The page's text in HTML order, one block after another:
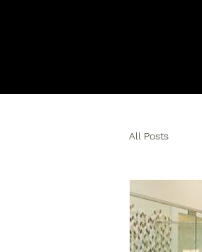
All Posts